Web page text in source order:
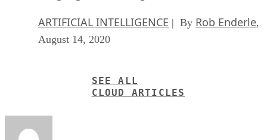
ARTIFICIAL INTELLIGENCE | By Rob Enderle,
August 14, 2020
SEE ALL
CLOUD ARTICLES